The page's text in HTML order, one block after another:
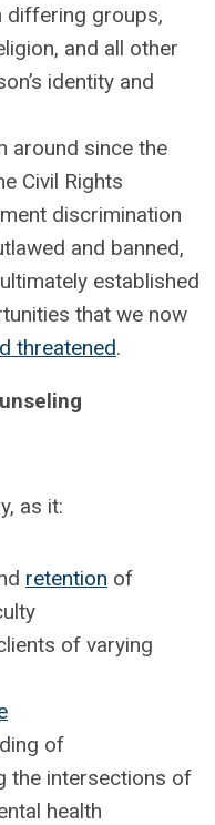
differing groups,
and all other
identity and
around since the
Civil Rights
discrimination
and banned,
established
that we now
threatened.
as it:
retention of
of varying
of
the intersections of
health